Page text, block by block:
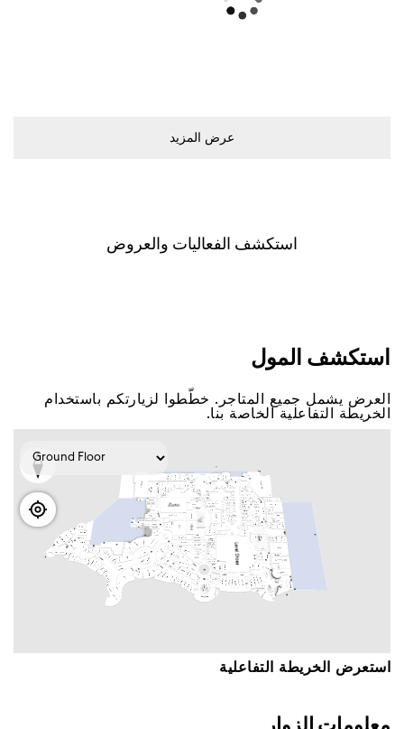
ﻋﺮﺽ اﻟﻤﺰﻳﺪ
اﺳﺘﻜﺸﻒ اﻟﻔﻌﺎﻟﻴﺎﺕ ﻭاﻟﻌﺮﻭﺽ
اﺳﺘﻜﺸﻒ اﻟﻤﻮﻝ
اﻟﻌﺮﺽ ﻳﺸﻤﻞ ﺟﻤﻴﻊ اﻟﻤﺘﺎﺟﺮ. ﺧﻄّﻄﻮا ﻟﺰﻳﺎﺭﺗﻜﻢ ﺑﺎﺳﺘﺨﺪاﻡ
اﻟﺨﺮﻳﻄﺔ اﻟﺘﻔﺎﻋﻠﻴﺔ اﻟﺨﺎﺻﺔ ﺑﻨﺎ.
اﺳﺘﻌﺮﺽ اﻟﺨﺮﻳﻄﺔ اﻟﺘﻔﺎﻋﻠﻴﺔ